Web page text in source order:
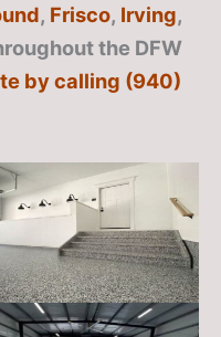
, Frisco, Irving,
the DFW
by calling (940)